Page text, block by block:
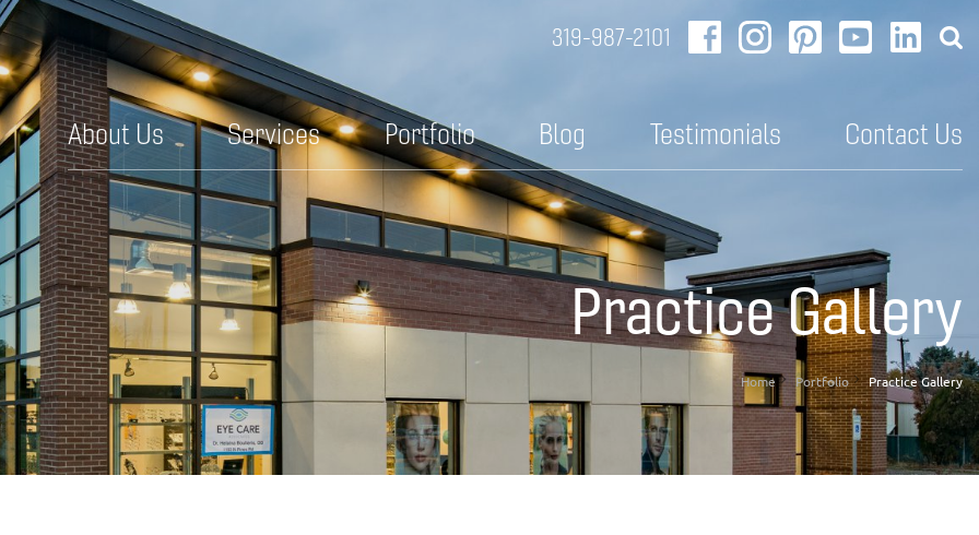
319-987-2101
About Us Services Portfolio Blog Testimonials Contact Us
Practice Gallery
Home Portfolio Practice Gallery